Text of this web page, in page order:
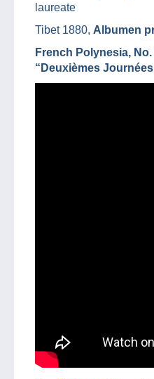
laureate
Tibet 1880, Albumen
French Polynesia,
“Deuxièmes